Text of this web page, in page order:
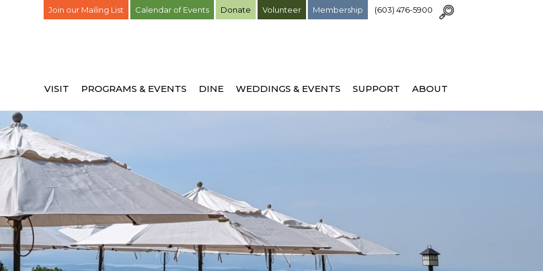
Join our Mailing List Calendar of Events Donate Volunteer Membership (603) 476-5900
VISIT PROGRAMS & EVENTS DINE WEDDINGS & EVENTS SUPPORT ABOUT